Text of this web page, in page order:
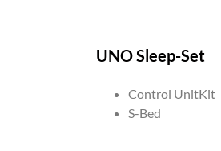
UNO Sleep-Set
Control UnitKit
S-Bed